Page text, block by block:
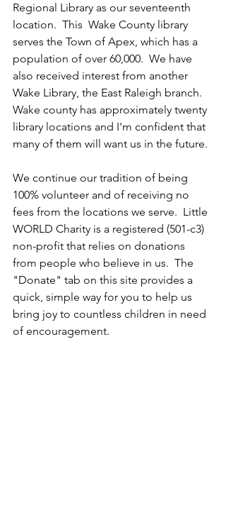
Regional Library as our seventeenth
location.  This  Wake County library
serves the Town of Apex, which has a
population of over 60,000.  We have
also received interest from another
Wake Library, the East Raleigh branch.
Wake county has approximately twenty
library locations and I'm confident that
many of them will want us in the future.
We continue our tradition of being
100% volunteer and of receiving no
fees from the locations we serve.  Little
WORLD Charity is a registered (501-c3)
non-profit that relies on donations
from people who believe in us.  The
"Donate" tab on this site provides a
quick, simple way for you to help us
bring joy to countless children in need
of encouragement.